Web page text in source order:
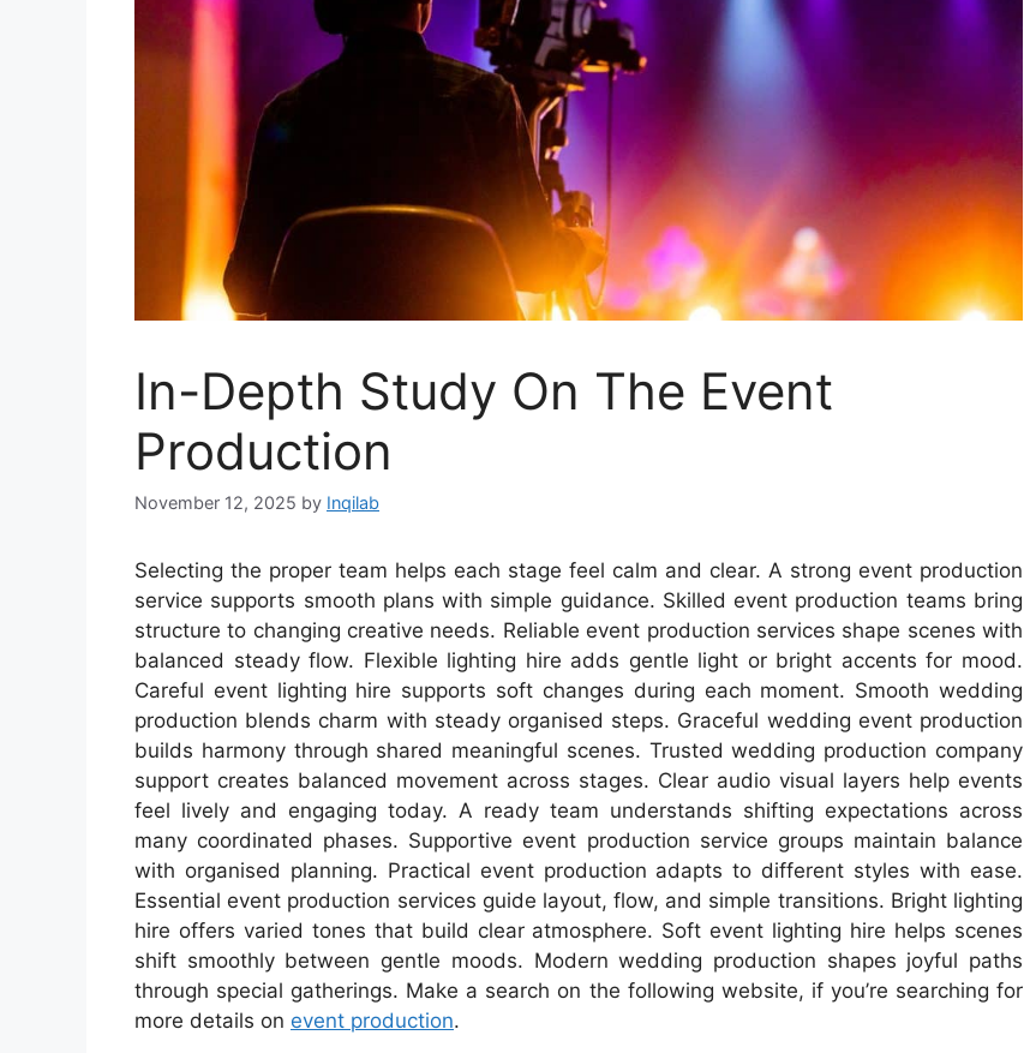
In-Depth Study On The Event
Production
November 12, 2025 by Inqilab
Selecting the proper team helps each stage feel calm and clear. A strong event production
service supports smooth plans with simple guidance. Skilled event production teams bring
structure to changing creative needs. Reliable event production services shape scenes with
balanced steady flow. Flexible lighting hire adds gentle light or bright accents for mood.
Careful event lighting hire supports soft changes during each moment. Smooth wedding
production blends charm with steady organised steps. Graceful wedding event production
builds harmony through shared meaningful scenes. Trusted wedding production company
support creates balanced movement across stages. Clear audio visual layers help events
feel lively and engaging today. A ready team understands shifting expectations across
many coordinated phases. Supportive event production service groups maintain balance
with organised planning. Practical event production adapts to different styles with ease.
Essential event production services guide layout, flow, and simple transitions. Bright lighting
hire offers varied tones that build clear atmosphere. Soft event lighting hire helps scenes
shift smoothly between gentle moods. Modern wedding production shapes joyful paths
through special gatherings. Make a search on the following website, if you’re searching for
more details on event production.